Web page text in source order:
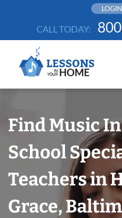
LOGIN
CALL TODAY:
Find Music
School
Teachers in
Grace,